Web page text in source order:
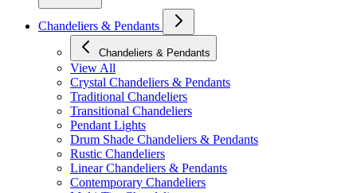
Chandeliers & Pendants
Chandeliers & Pendants
View All
Crystal Chandeliers & Pendants
Traditional Chandeliers
Transitional Chandeliers
Pendant Lights
Drum Shade Chandeliers & Pendants
Rustic Chandeliers
Linear Chandeliers & Pendants
Contemporary Chandeliers